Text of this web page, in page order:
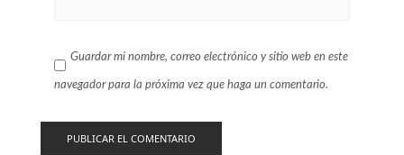
Guardar mi nombre, correo electrónico y sitio web en este
navegador para la próxima vez que haga un comentario.